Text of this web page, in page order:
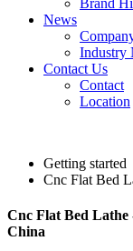
News
Industry
Contact Us
Contact
Location
Getting started
Cnc Flat Bed
Cnc Flat Bed
China